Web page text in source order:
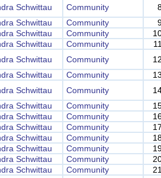
Schwittau Community
Schwittau Community
Schwittau Community
Schwittau Community
Schwittau Community
Schwittau Community
Schwittau Community
Schwittau Community
Schwittau Community
Schwittau Community
Schwittau Community
Schwittau Community
Schwittau Community
Schwittau Community